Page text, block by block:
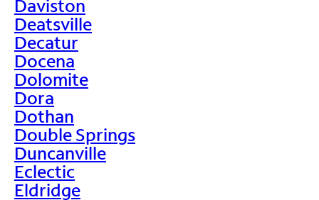
Daviston
Deatsville
Decatur
Docena
Dolomite
Dora
Dothan
Double Springs
Duncanville
Eclectic
Eldridge